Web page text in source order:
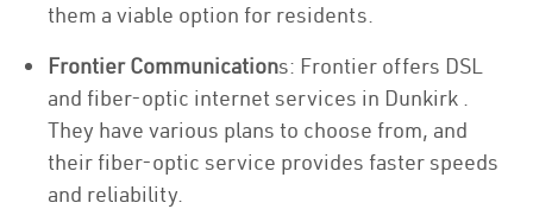
them a viable option for residents.
Frontier Communications: Frontier offers DSL
and fiber-optic internet services in Dunkirk .
They have various plans to choose from, and
their fiber-optic service provides faster speeds
and reliability.